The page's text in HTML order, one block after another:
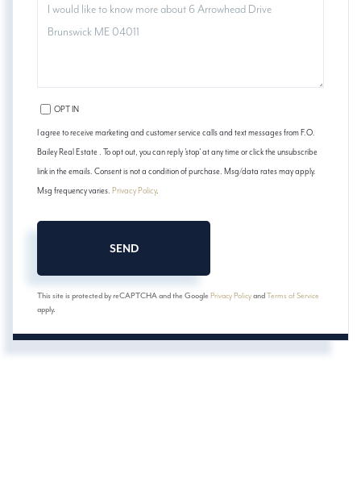
COMMENTS?
OPT IN
I agree to receive marketing and customer service calls and text messages from F.O.
Bailey Real Estate . To opt out, you can reply 'stop' at any time or click the unsubscribe
link in the emails. Consent is not a condition of purchase. Msg/data rates may apply.
Msg frequency varies. Privacy Policy.
SEND
This site is protected by reCAPTCHA and the Google Privacy PolicyandTerms of Service
apply.